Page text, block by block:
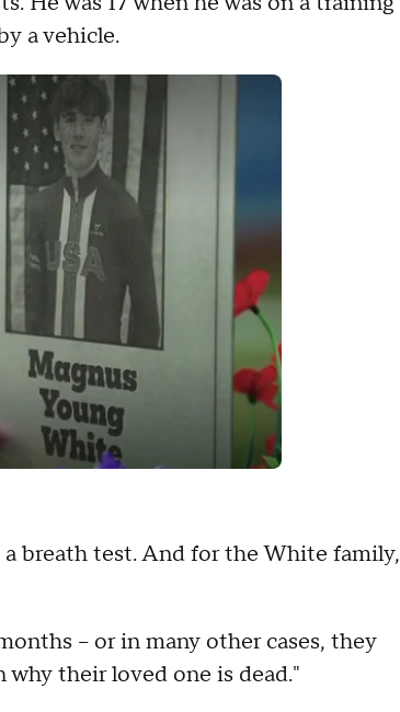
a vehicle.
breath test. And for the White family,
-- or in many other cases, they
their loved one is dead."